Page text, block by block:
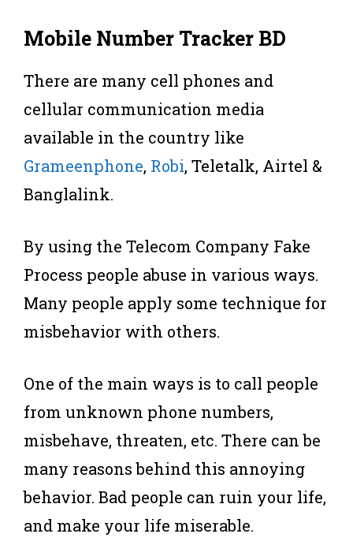
Mobile Number Tracker BD
There are many cell phones and
cellular communication media
available in the country like
Grameenphone, Robi, Teletalk, Airtel &
Banglalink.
By using the Telecom Company Fake
Process people abuse in various ways.
Many people apply some technique for
misbehavior with others.
One of the main ways is to call people
from unknown phone numbers,
misbehave, threaten, etc. There can be
many reasons behind this annoying
behavior. Bad people can ruin your life,
and make your life miserable.